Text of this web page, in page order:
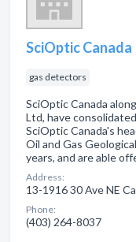
SciOptic Canada
gas detectors
SciOptic Canada
Ltd, have
SciOptic Canada's
Oil and Gas
years, and are able
Address:
13-1916 30 Ave NE
Phone:
(403) 264-8037